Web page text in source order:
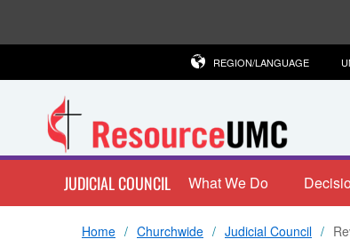
REGION/LANGUAGE
JUDICIAL COUNCIL What We Do
Home Churchwide Judicial Council